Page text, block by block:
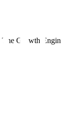
The Growth Engine